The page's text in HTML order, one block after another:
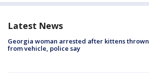
Latest News
Georgia woman arrested after kittens thrown
from vehicle, police say